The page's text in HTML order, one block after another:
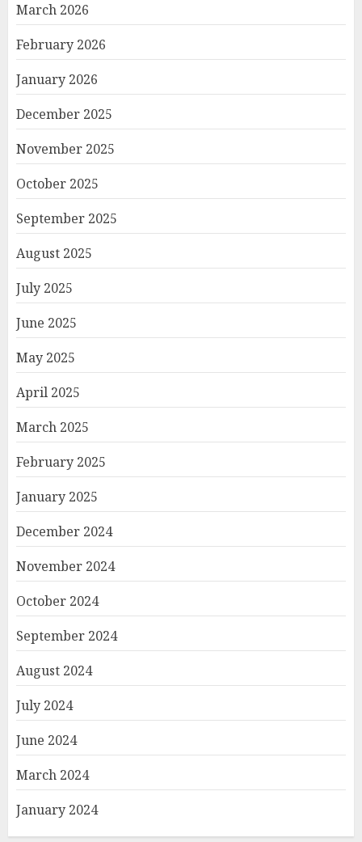
March 2026
February 2026
January 2026
December 2025
November 2025
October 2025
September 2025
August 2025
July 2025
June 2025
May 2025
April 2025
March 2025
February 2025
January 2025
December 2024
November 2024
October 2024
September 2024
August 2024
July 2024
June 2024
March 2024
January 2024